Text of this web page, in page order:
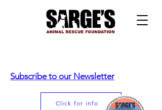
Subscribe to our Newsletter
Click for info